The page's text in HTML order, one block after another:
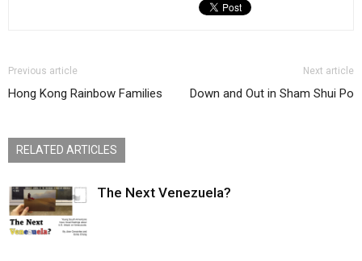
Previous article
Hong Kong Rainbow Families
Next article
Down and Out in Sham Shui Po
RELATED ARTICLES
The Next Venezuela?